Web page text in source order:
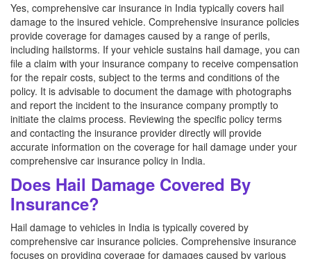
Yes, comprehensive car insurance in India typically covers hail
damage to the insured vehicle. Comprehensive insurance policies
provide coverage for damages caused by a range of perils,
including hailstorms. If your vehicle sustains hail damage, you can
file a claim with your insurance company to receive compensation
for the repair costs, subject to the terms and conditions of the
policy. It is advisable to document the damage with photographs
and report the incident to the insurance company promptly to
initiate the claims process. Reviewing the specific policy terms
and contacting the insurance provider directly will provide
accurate information on the coverage for hail damage under your
comprehensive car insurance policy in India.
Does Hail Damage Covered By
Insurance?
Hail damage to vehicles in India is typically covered by
comprehensive car insurance policies. Comprehensive insurance
focuses on providing coverage for damages caused by various